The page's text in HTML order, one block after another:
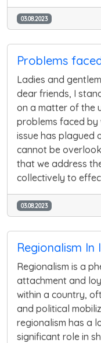
03.08.2023
Problems
Ladies and
dear friends, I
on a matter of the
problems faced by
issue has plagued
cannot be
that we address
collectively to
03.08.2023
Regionalism In
Regionalism is a
attachment and
within a country,
and political
regionalism has a
significant role in